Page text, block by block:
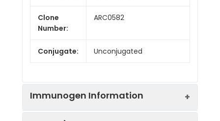
Clone
Number:
ARC0582
Conjugate: Unconjugated
Immunogen Information